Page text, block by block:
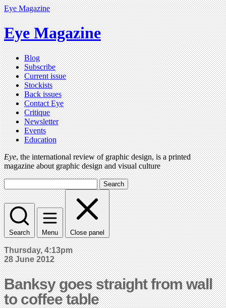
Eye Magazine
Eye Magazine
Blog
Subscribe
Current issue
Stockists
Back issues
Contact Eye
Critique
Newsletter
Events
Education
Eye, the international review of graphic design, is a printed
magazine about graphic design and visual culture
Search
Search Menu Close panel
Thursday, 4:13pm
28 June 2012
Banksy goes straight from wall
to coffee table